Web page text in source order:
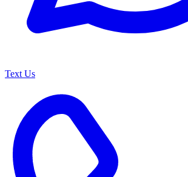
Text Us